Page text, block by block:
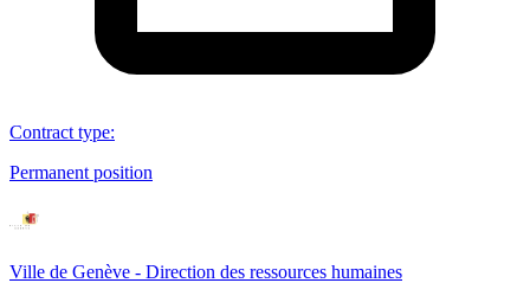
Contract type:
Permanent position
Ville de Genève - Direction des ressources humaines